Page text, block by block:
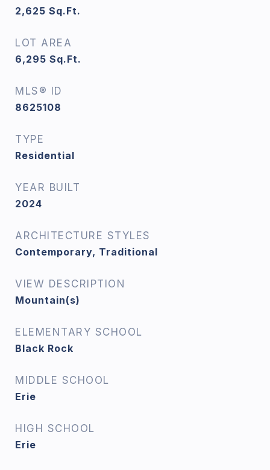
2,625 Sq.Ft.
LOT AREA
6,295 Sq.Ft.
MLS® ID
8625108
TYPE
Residential
YEAR BUILT
2024
ARCHITECTURE STYLES
Contemporary, Traditional
VIEW DESCRIPTION
Mountain(s)
ELEMENTARY SCHOOL
Black Rock
MIDDLE SCHOOL
Erie
HIGH SCHOOL
Erie